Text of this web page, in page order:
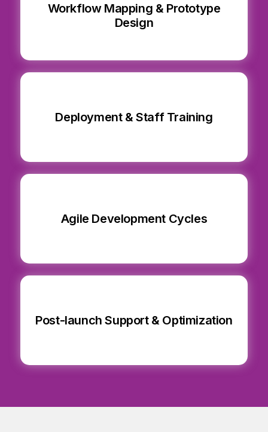
Workflow Mapping & Prototype
Design
Deployment & Staff Training
Agile Development Cycles
Post-launch Support & Optimization